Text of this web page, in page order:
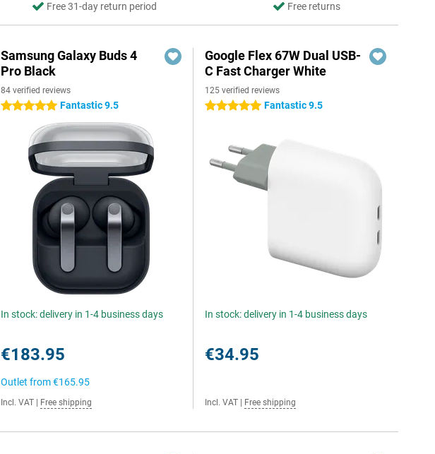
Free 31-day return period Free returns
Samsung Galaxy Buds 4
Pro Black
84 verified reviews
5 stars Fantastic 9.5
In stock: delivery in 1-4 business days
€183.95
Outlet from€165.95
Incl. VAT Free shipping
Google Flex 67W Dual USB-
C Fast Charger White
125 verified reviews
5 stars Fantastic 9.5
In stock: delivery in 1-4 business days
€34.95
Incl. VAT Free shipping